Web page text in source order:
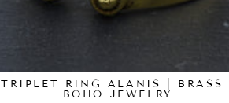
TRIPLET RING ALANIS | BRASS |
BOHO JEWELRY